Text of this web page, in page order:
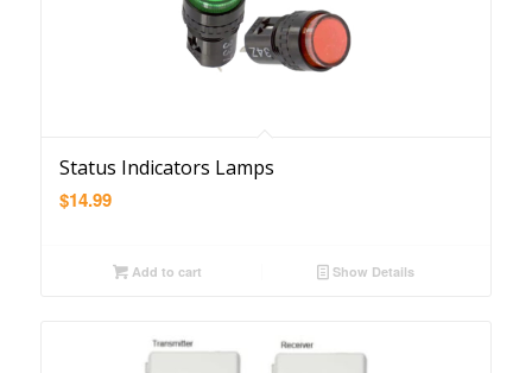
Status Indicators Lamps
$14.99
Add to cart Show Details